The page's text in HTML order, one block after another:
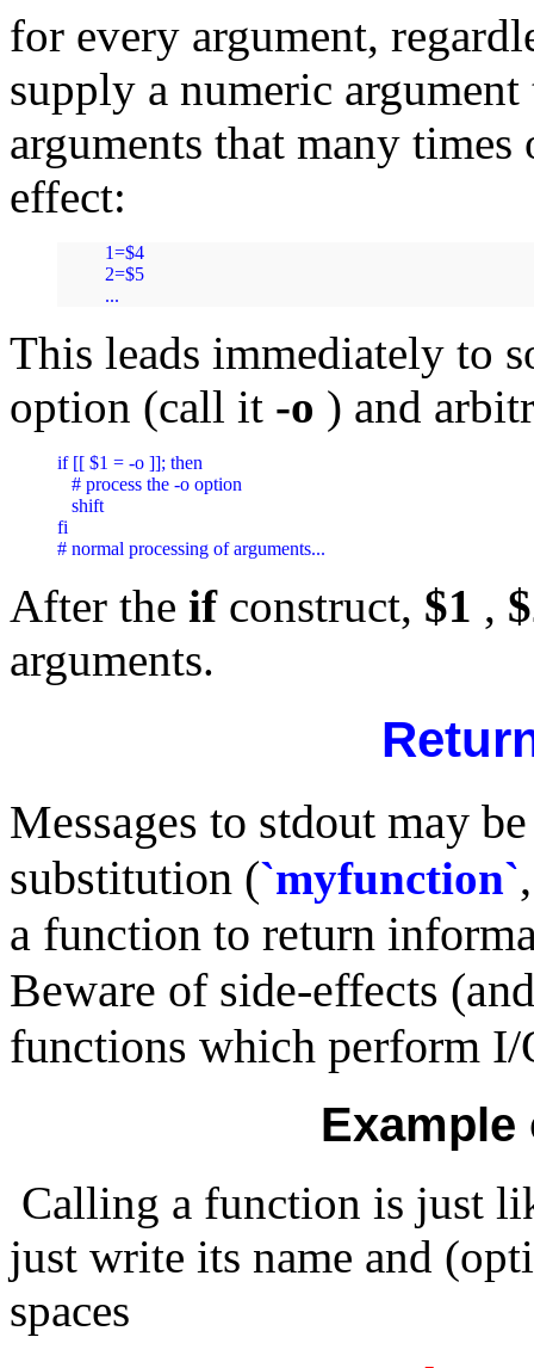
for every argument,
supply a numeric
arguments that many
effect:
1=$4
2=$5
...
This leads immediately to
option (call it -o ) and
if [[ $1 = -o ]]; then
   # process the -o option
   shift
fi
After the ifconstruct, $1 ,
arguments.
Messages to stdout may
substitution (`myfunction`
a function to return
Beware of side-effects
functions which perform I/
Calling a function is just
just write its name and
spaces